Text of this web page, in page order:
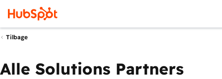
Tilbage
Alle Solutions Partners